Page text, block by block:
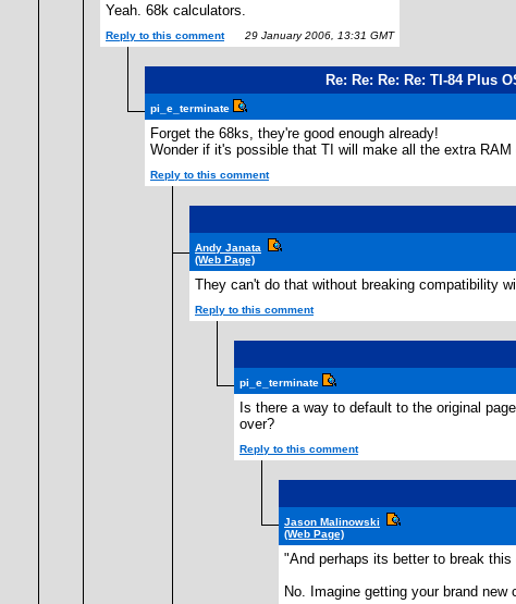
Yeah. 68k calculators.
Reply to this comment 29 January 2006, 13:31 GMT
Re: Re: Re: Re: TI-84 Plus
pi_e_terminate
Forget the 68ks, they're good enough already!
Wonder if it's possible that TI will make all the extra
Reply to this comment
Andy Janata
(Web Page)
They can't do that without breaking compatibility
Reply to this comment
pi_e_terminate
Is there a way to default to the original
over?
Reply to this comment
Jason Malinowski
(Web Page)
"And perhaps its better to break
No. Imagine getting your brand